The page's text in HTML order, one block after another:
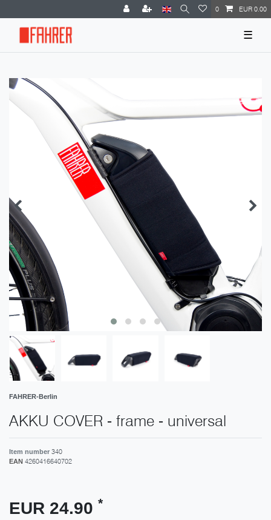
0 EUR 0.00
☰
FAHRER-Berlin
AKKU COVER - frame - universal
Item number 340
EAN 4260416640702
EUR 24.90 *